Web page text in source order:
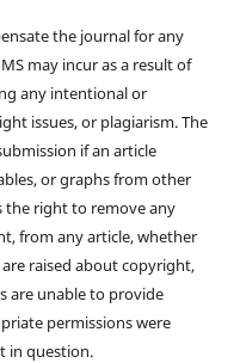
the journal for any
may incur as a result of
any intentional or
issues, or plagiarism. The
if an article
or graphs from other
the right to remove any
from any article, whether
raised about copyright,
are unable to provide
permissions were
in question.